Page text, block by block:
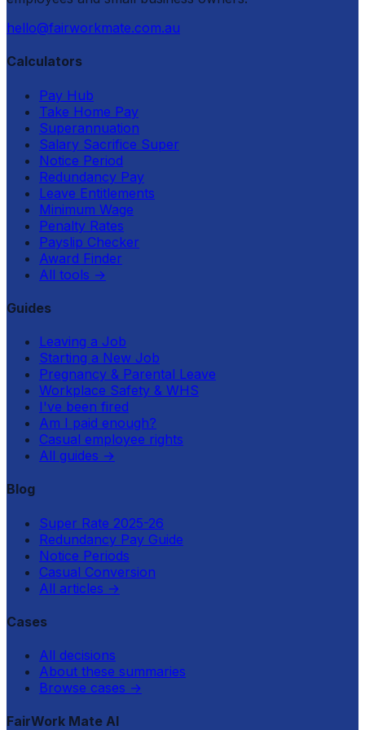
hello@fairworkmate.com.au
Calculators
Pay Hub
Take Home Pay
Superannuation
Salary Sacrifice Super
Notice Period
Redundancy Pay
Leave Entitlements
Minimum Wage
Penalty Rates
Payslip Checker
Award Finder
All tools →
Guides
Leaving a Job
Starting a New Job
Pregnancy & Parental Leave
Workplace Safety & WHS
I've been fired
Am I paid enough?
Casual employee rights
All guides →
Blog
Super Rate 2025-26
Redundancy Pay Guide
Notice Periods
Casual Conversion
All articles →
Cases
All decisions
About these summaries
Browse cases →
FairWork Mate AI